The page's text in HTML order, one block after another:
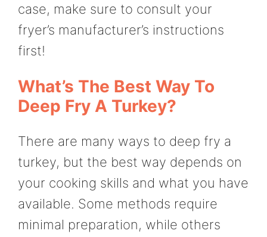
case, make sure to consult your
fryer’s manufacturer’s instructions
first!
What’s The Best Way To
Deep Fry A Turkey?
There are many ways to deep fry a
turkey, but the best way depends on
your cooking skills and what you have
available. Some methods require
minimal preparation, while others